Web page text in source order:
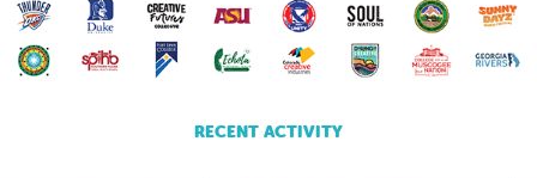
RECENT ACTIVITY